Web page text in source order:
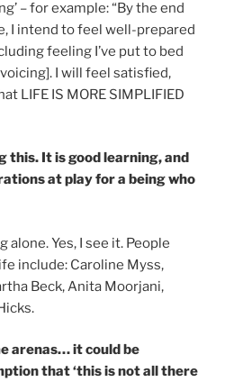
– for example: “By the end
I intend to feel well-prepared
feeling I’ve put to bed
I will feel satisfied,
LIFE IS MORE SIMPLIFIED
this. It is good learning, and
at play for a being who
Yes, I see it. People
include: Caroline Myss,
Beck, Anita Moorjani,
arenas… it could be
that ‘this is not all there